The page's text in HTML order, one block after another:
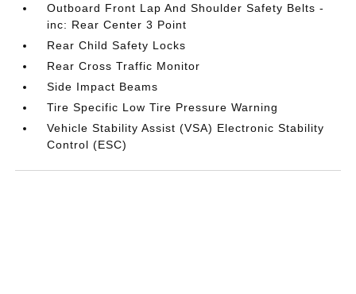
Outboard Front Lap And Shoulder Safety Belts -
inc: Rear Center 3 Point
Rear Child Safety Locks
Rear Cross Traffic Monitor
Side Impact Beams
Tire Specific Low Tire Pressure Warning
Vehicle Stability Assist (VSA) Electronic Stability
Control (ESC)